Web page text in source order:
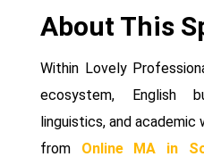
About This
Within Lovely
ecosystem, English
linguistics, and academic
from Online MA in